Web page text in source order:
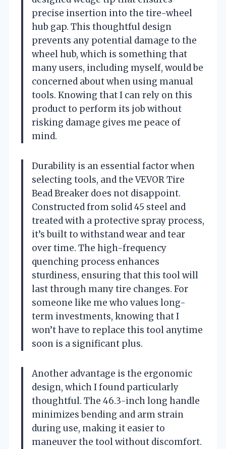
precise insertion into the tire-wheel
hub gap. This thoughtful design
prevents any potential damage to the
wheel hub, which is something that
many users, including myself, would be
concerned about when using manual
tools. Knowing that I can rely on this
product to perform its job without
risking damage gives me peace of
mind.
Durability is an essential factor when
selecting tools, and the VEVOR Tire
Bead Breaker does not disappoint.
Constructed from solid 45 steel and
treated with a protective spray process,
it’s built to withstand wear and tear
over time. The high-frequency
quenching process enhances
sturdiness, ensuring that this tool will
last through many tire changes. For
someone like me who values long-
term investments, knowing that I
won’t have to replace this tool anytime
soon is a significant plus.
Another advantage is the ergonomic
design, which I found particularly
thoughtful. The 46.3-inch long handle
minimizes bending and arm strain
during use, making it easier to
maneuver the tool without discomfort.